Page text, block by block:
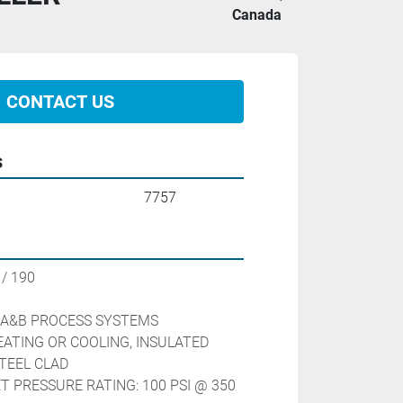
Canada
CONTACT US
7757
/ 190
PROCESS SYSTEMS
OR COOLING, INSULATED
CLAD
PRESSURE RATING: 100 PSI @ 350